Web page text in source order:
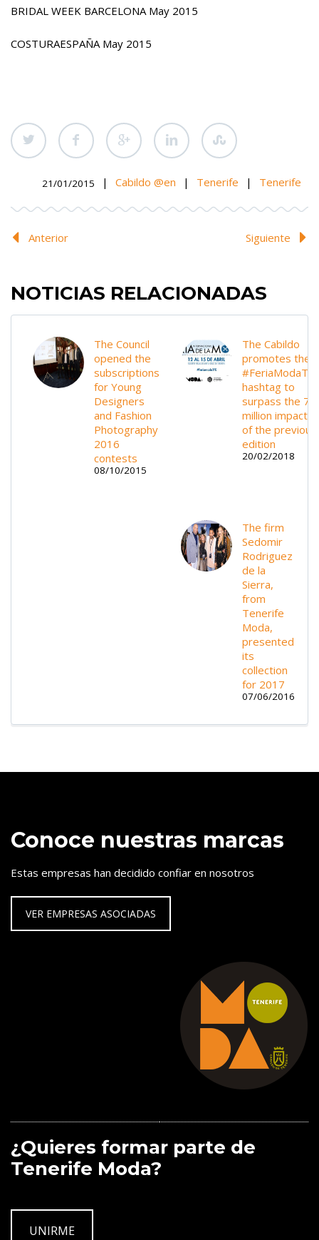
BRIDAL WEEK BARCELONA May 2015
COSTURAESPAÑA May 2015
21/01/2015 | Cabildo @en | Tenerife | Tenerife
Anterior Siguiente
NOTICIAS RELACIONADAS
The Council
opened the
subscriptions
for Young
Designers
and Fashion
Photography
2016
contests
08/10/2015
The Cabildo
promotes the
hashtag to
surpass the 70
million impacts
of the previous
edition
20/02/2018
The firm
Sedomir
Rodriguez
de la
Sierra,
from
Tenerife
Moda,
presented
its
collection
for 2017
07/06/2016
Conoce nuestras marcas
Estas empresas han decidido confiar en nosotros
VER EMPRESAS ASOCIADAS
¿Quieres formar parte de
Tenerife Moda?
UNIRME